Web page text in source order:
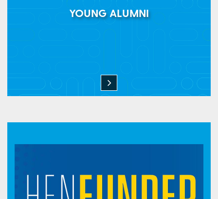
YOUNG ALUMNI